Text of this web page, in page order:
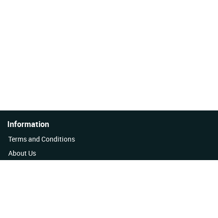
Information
Terms and Conditions
About Us